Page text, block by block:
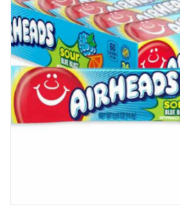
Building
Plush
Baby